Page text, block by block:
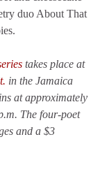
duo About That
takes place at
in the Jamaica
at approximately
The four-poet
and a $3